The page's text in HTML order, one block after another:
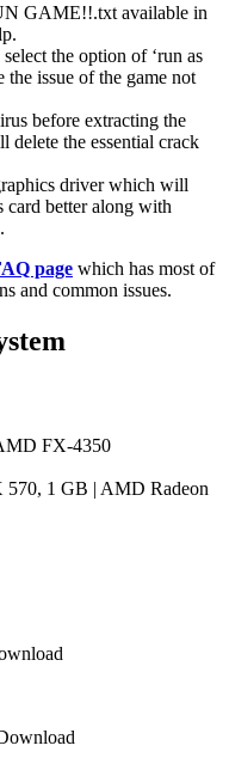
GAME!!.txt available in
the option of ‘run as
issue of the game not
before extracting the
delete the essential crack
driver which will
card better along with
page which has most of
and common issues.
FX-4350
1 GB | AMD Radeon